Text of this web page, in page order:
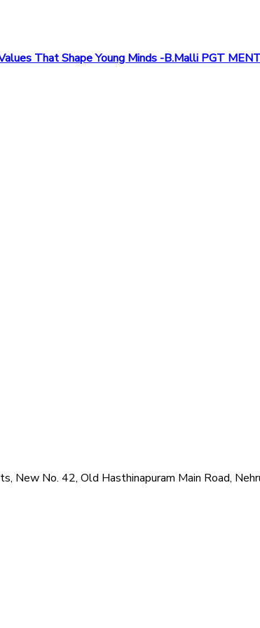
That Shape Young Minds -B.Malli PGT
New No. 42, Old Hasthinapuram Main Road,